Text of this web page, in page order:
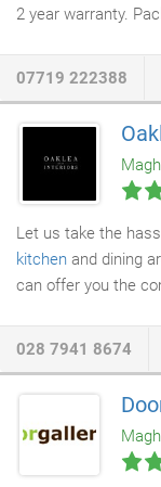
2 year warranty.
provides the
caused by stray
interference than
that makes
07719 222388
Let us take the
kitchen and dining
can offer you the
028 7941 8674